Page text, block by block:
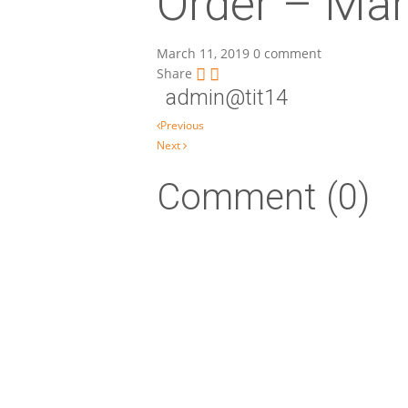
March 11, 2019 0 comment
Share
admin@tit14
Post navigation
Previous
Next
Comment (0)